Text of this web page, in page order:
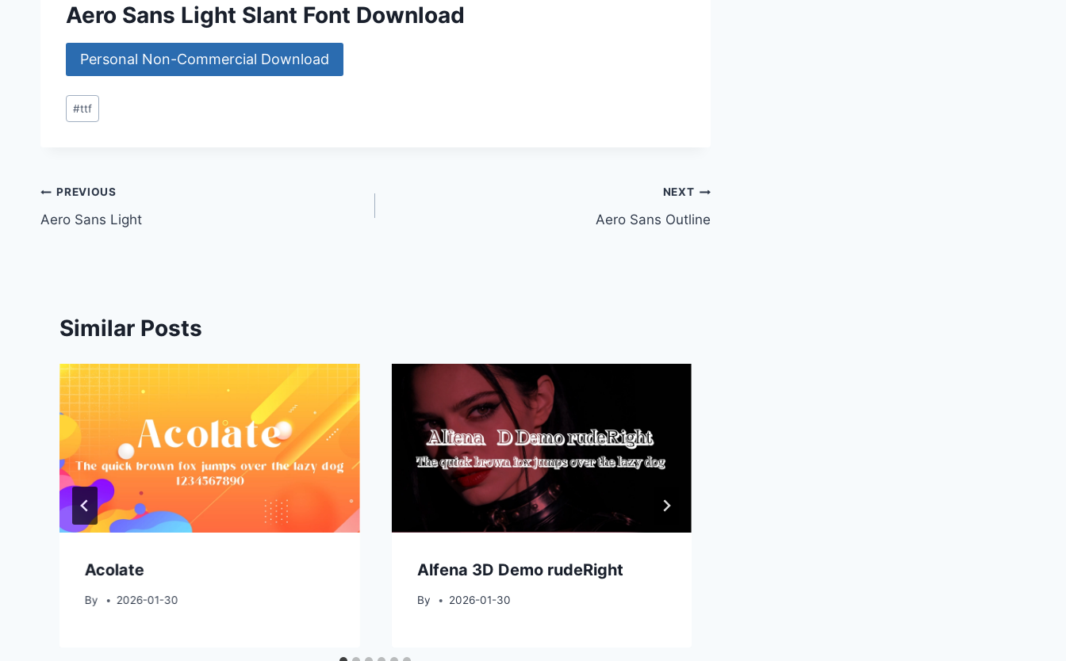
Aero Sans Light Slant Font Download
Personal Non-Commercial Download
Post
Tags:
#ttf
Post
navigation
PREVIOUS
Aero Sans Light
NEXT
Aero Sans Outline
Similar Posts
Acolate
By 2026-01-30
Alfena 3D Demo rudeRight
By 2026-01-30